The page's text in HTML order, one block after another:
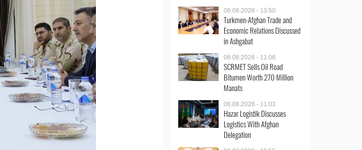
06.08.2026 - 13:50
Turkmen-Afghan Trade and
Economic Relations Discussed
in Ashgabat
06.08.2026 - 11:06
SCRMET Sells Oil Road
Bitumen Worth 270 Million
Manats
06.08.2026 - 11:03
Hazar Logistik Discusses
Logistics With Afghan
Delegation